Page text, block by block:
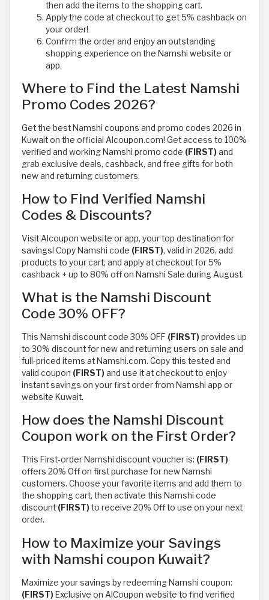
then add the items to the shopping cart.
Apply the code at checkout to get 5% cashback on
your order!
Confirm the order and enjoy an outstanding
shopping experience on the Namshi website or
app.
Where to Find the Latest Namshi
Promo Codes 2026?
Get the best Namshi coupons and promo codes 2026 in
Kuwait on the official Alcoupon.com! Get access to 100%
verified and working Namshi promo code (FIRST)and
grab exclusive deals, cashback, and free gifts for both
new and returning customers.
How to Find Verified Namshi
Codes & Discounts?
Visit Alcoupon website or app, your top destination for
savings! Copy Namshi code (FIRST), valid in 2026, add
products to your cart, and apply at checkout for 5%
cashback + up to 80% off on Namshi Sale during August.
What is the Namshi Discount
Code 30% OFF?
This Namshi discount code 30% OFF (FIRST)provides up
to 30% discount for new and returning users on sale and
full-priced items at Namshi.com. Copy this tested and
valid coupon (FIRST)and use it at checkout to enjoy
instant savings on your first order from Namshi app or
website Kuwait.
How does the Namshi Discount
Coupon work on the First Order?
This First-order Namshi discount voucher is: (FIRST)
offers 20% Off on first purchase for new Namshi
customers. Choose your favorite items and add them to
the shopping cart, then activate this Namshi code
discount (FIRST)to receive 20% Off to use on your next
order.
How to Maximize your Savings
with Namshi coupon Kuwait?
Maximize your savings by redeeming Namshi coupon:
(FIRST) Exclusive on AlCoupon website to find verified